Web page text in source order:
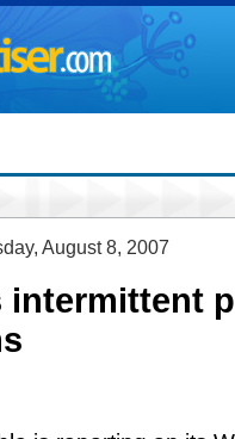
August 8, 2007
intermittent